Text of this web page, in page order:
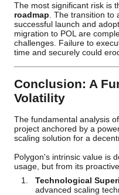
The most significant risk is
roadmap . The transition
successful launch and
migration to POL are
challenges. Failure to
time and securely could
Conclusion: A
Volatility
The fundamental analysis
project anchored by a
scaling solution for a
Polygon's intrinsic value is
usage, but from its
Technological
advanced scaling